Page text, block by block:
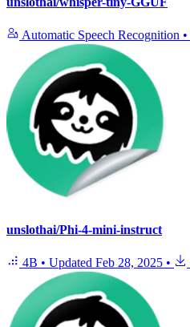
Automatic Speech Recognition •
unslothai/Phi-4-mini-instruct
4B • Updated Feb 28, 2025 •